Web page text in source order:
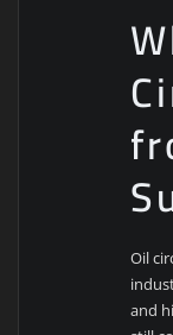
Oil
and